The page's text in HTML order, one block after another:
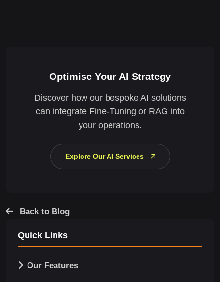
Optimise Your AI Strategy
Discover how our bespoke AI solutions
can integrate Fine-Tuning or RAG into
your operations.
Explore Our AI Services
Back to Blog
Quick Links
Our Features